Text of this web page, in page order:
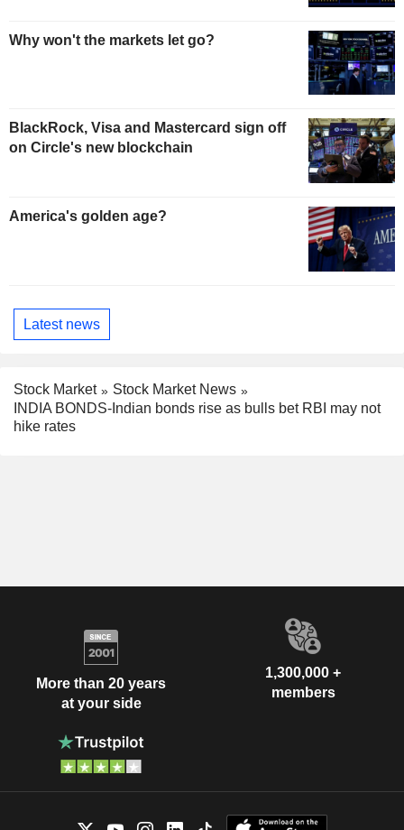
Why won't the markets let go?
BlackRock, Visa and Mastercard sign off
on Circle's new blockchain
America's golden age?
Latest news
Stock Market
Stock Market News
INDIA BONDS-Indian bonds rise as bulls bet RBI may not
hike rates
More than 20 years
at your side
1,300,000 +
members